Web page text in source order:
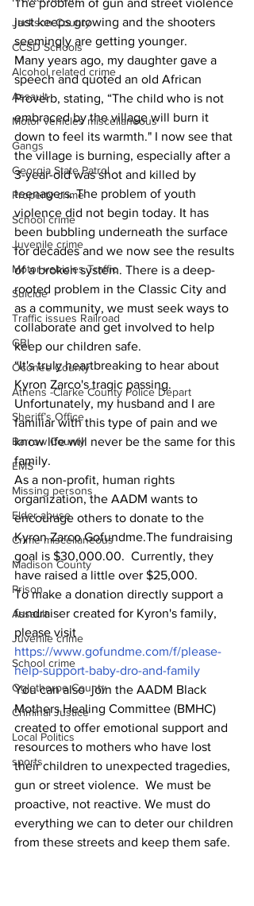
Jackson County
CCSD Schools
Alcohol related crime
Assault
Motor vehicles miscellaneous
Gangs
Georgia State Patrol
Property crime
School crime
Juvenile crime
Motor vehicles Traffic
Suicide
Traffic issues Railroad
GBI
Oconee County
Athens -Clarke County Police Depart
Sheriff’s Office
Barrow County
EMS
Missing persons
Elder abuse
Crime miscellaneous
Madison County
Prison
Assault
Juvenile crime
School crime
Oglethorpe County
Criminal Justice
Local Politics
sports
The problem of gun and street violence
just keeps growing and the shooters
seemingly are getting younger.
Many years ago, my daughter gave a
speech and quoted an old African
Proverb, stating, “The child who is not
embraced by the village will burn it
down to feel its warmth." I now see that
the village is burning, especially after a
3-year-old was shot and killed by
teenagers. The problem of youth
violence did not begin today. It has
been bubbling underneath the surface
for decades and we now see the results
of a broken system. There is a deep-
rooted problem in the Classic City and
as a community, we must seek ways to
collaborate and get involved to help
keep our children safe.
“It's truly heartbreaking to hear about
Kyron Zarco's tragic passing.
Unfortunately, my husband and I are
familiar with this type of pain and we
know life will never be the same for this
family.
As a non-profit, human rights
organization, the AADM wants to
encourage others to donate to the
Kyron Zarco Gofundme.The fundraising
goal is $30,000.00.  Currently, they
have raised a little over $25,000.
To make a donation directly support a
fundraiser created for Kyron's family,
please visit
https://www.gofundme.com/f/please-
help-support-baby-dro-and-family
You can also  join the AADM Black
Mothers Healing Committee (BMHC)
created to offer emotional support and
resources to mothers who have lost
their children to unexpected tragedies,
gun or street violence.  We must be
proactive, not reactive. We must do
everything we can to deter our children
from these streets and keep them safe.